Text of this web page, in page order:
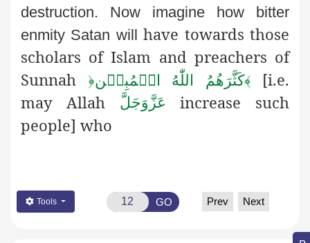
destruction. Now imagine how bitter
enmity Satan will
have towards those
scholars of Islam and preachers of
Sunnah
﴿كَثَّرَهُمُ اللّٰهُ الۡمُبِيۡن﴾
[i.e.
may Allah
عَزَّوَجَلَّ
increase such
people] who
Tools GO Prev Next